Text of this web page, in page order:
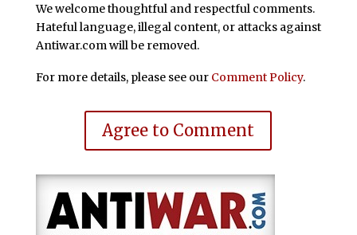
We welcome thoughtful and respectful comments.
Hateful language, illegal content, or attacks against
Antiwar.com will be removed.
For more details, please see our Comment Policy.
Agree to Comment